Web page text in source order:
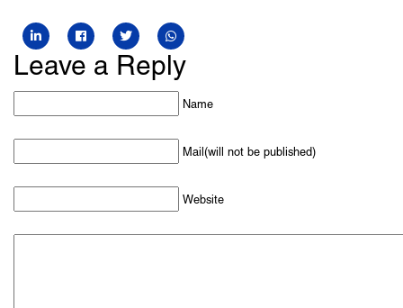
Leave a Reply
Name
Mail(will not be published)
Website